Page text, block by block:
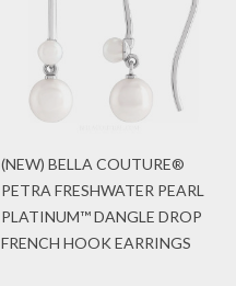
(NEW) BELLA COUTURE®
PETRA FRESHWATER PEARL
PLATINUM™ DANGLE DROP
FRENCH HOOK EARRINGS